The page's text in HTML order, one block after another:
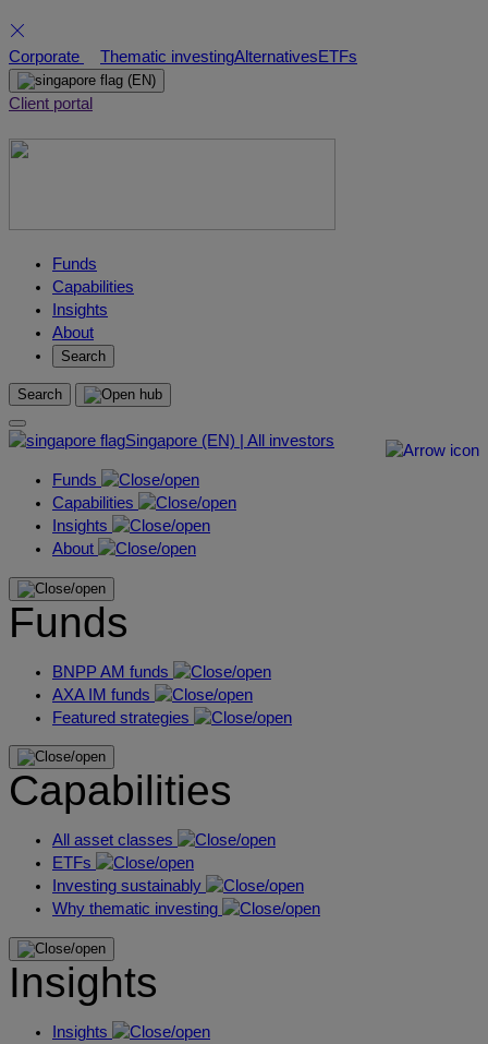
Skip
to
content
Corporate Thematic investingAlternativesETFs
(EN)
Client portal
Funds
Capabilities
Insights
About
Search
Search
Singapore (EN) | All investors
Funds
Capabilities
Insights
About
Funds
BNPP AM funds
AXA IM funds
Featured strategies
Capabilities
All asset classes
ETFs
Investing sustainably
Why thematic investing
Insights
Insights